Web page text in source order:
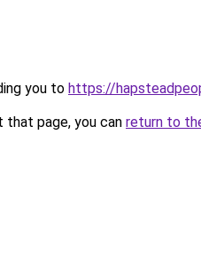
you to https://
page, you can return to